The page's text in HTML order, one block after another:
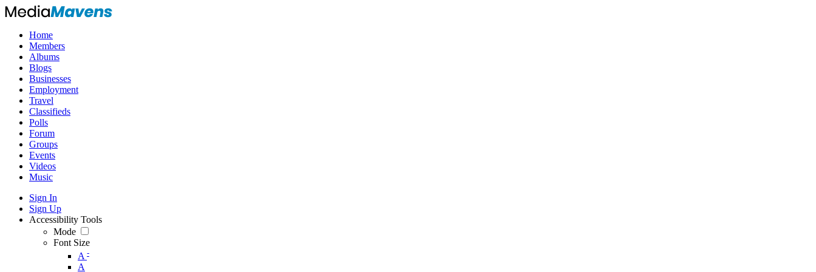
Home
Members
Albums
Blogs
Businesses
Employment
Travel
Classifieds
Polls
Forum
Groups
Events
Videos
Music
Sign In
Sign Up
Accessibility Tools
Mode
Font Size
A -
A